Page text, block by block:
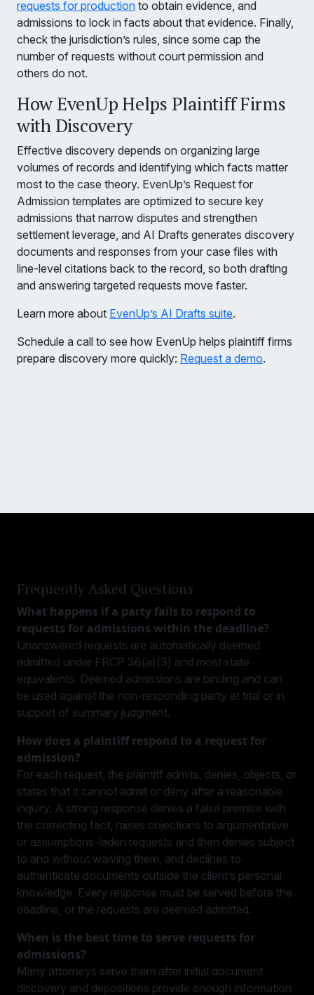
requests for production to obtain evidence, and
admissions to lock in facts about that evidence. Finally,
check the jurisdiction’s rules, since some cap the
number of requests without court permission and
others do not.
How EvenUp Helps Plaintiff Firms
with Discovery
Effective discovery depends on organizing large
volumes of records and identifying which facts matter
most to the case theory. EvenUp’s Request for
Admission templates are optimized to secure key
admissions that narrow disputes and strengthen
settlement leverage, and AI Drafts generates discovery
documents and responses from your case files with
line-level citations back to the record, so both drafting
and answering targeted requests move faster.
Learn more about EvenUp’s AI Drafts suite.
Schedule a call to see how EvenUp helps plaintiff firms
prepare discovery more quickly: Request a demo.
Frequently Asked Questions
What happens if a party fails to respond to
requests for admissions within the deadline?
Unanswered requests are automatically deemed
admitted under FRCP 36(a)(3) and most state
equivalents. Deemed admissions are binding and can
be used against the non-responding party at trial or in
support of summary judgment.
How does a plaintiff respond to a request for
admission?
For each request, the plaintiff admits, denies, objects, or
states that it cannot admit or deny after a reasonable
inquiry. A strong response denies a false premise with
the correcting fact, raises objections to argumentative
or assumptions-laden requests and then denies subject
to and without waiving them, and declines to
authenticate documents outside the client’s personal
knowledge. Every response must be served before the
deadline, or the requests are deemed admitted.
When is the best time to serve requests for
admissions?
Many attorneys serve them after initial document
discovery and depositions provide enough information